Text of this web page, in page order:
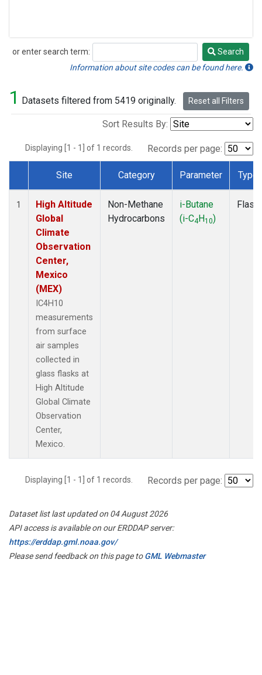
or enter search term:
Search
Search
Information about site codes can be found here.
1 Datasets filtered from 5419 originally. Reset all Filters
Sort Results By:
Displaying [1 - 1] of 1 records. Records per page:
Dataset Number
Site Category Parameter Type
1
High Altitude
Global
Climate
Observation
Center,
Mexico
(MEX)
IC4H10
measurements
from surface
air samples
collected in
glass flasks at
High Altitude
Global Climate
Observation
Center,
Mexico.
Non-Methane
Hydrocarbons
i-Butane
(i-C4H10)
Flask
Displaying [1 - 1] of 1 records. Records per page:
Dataset list last updated on 04 August 2026
API access is available on our ERDDAP server:
https://erddap.gml.noaa.gov/
Please send feedback on this page toGML Webmaster